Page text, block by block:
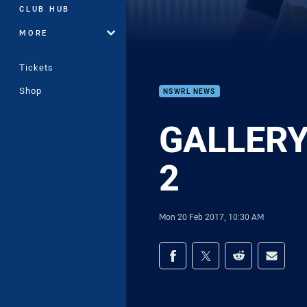
CLUB HUB
MORE
Tickets
Shop
NSWRL NEWS
2
Mon 20 Feb 2017, 10:30 AM
Share on social
Share via Facebook
Share via Twitter
Share viaShare